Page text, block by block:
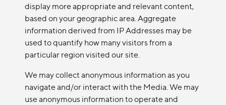
display more appropriate and relevant content,
based on your geographic area. Aggregate
information derived from IP Addresses may be
used to quantify how many visitors from a
particular region visited our site.
We may collect anonymous information as you
navigate and/or interact with the Media. We may
use anonymous information to operate and